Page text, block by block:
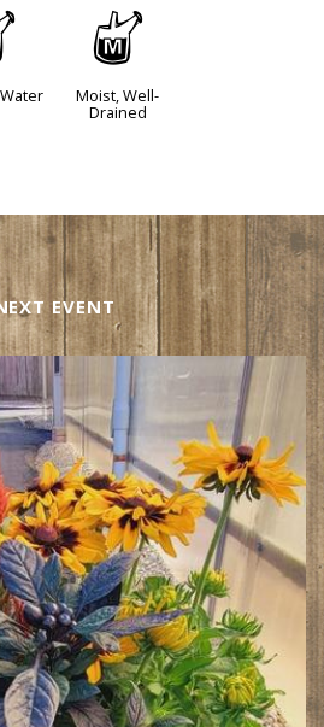
y
Moist, Well-
Drained
EVENT